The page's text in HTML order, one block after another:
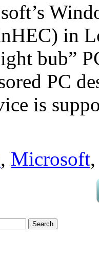
in
bub”
PC
is
, Microsoft